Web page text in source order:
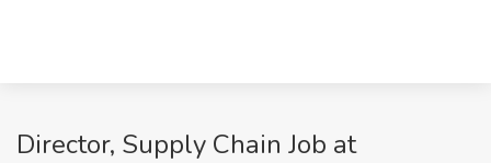
Director, Supply Chain Job at